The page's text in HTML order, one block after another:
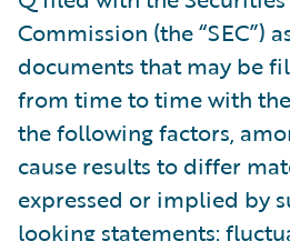
Commission (the “SEC”)
documents that may be
from time to time with
the following factors,
cause results to differ
expressed or implied by
looking statements: